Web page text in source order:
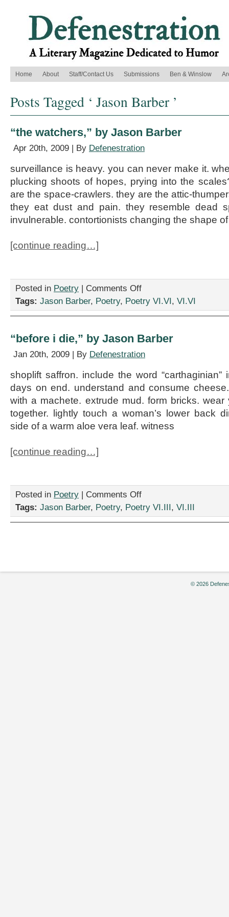
Home About Staff/Contact Us Submissions Ben & Winslow
Posts Tagged ‘ Jason Barber ’
“the watchers,” by Jason Barber
Apr 20th, 2009 | By Defenestration
surveillance is heavy. you can never make it.
plucking shoots of hopes, prying into the
are the space-crawlers. they are the attic-
they eat dust and pain. they resemble dead
invulnerable. contortionists changing the shape
[continue reading…]
Posted in Poetry | Comments Offon
watchers,”
Tags: Jason Barber, Poetry, Poetry VI.VI, VI.VI
“before i die,” by Jason Barber
Jan 20th, 2009 | By Defenestration
shoplift saffron. include the word
days on end. understand and consume
with a machete. extrude mud. form bricks.
together. lightly touch a woman’s lower back
side of a warm aloe vera leaf. witness
[continue reading…]
Posted in Poetry | Comments Offon
i
Tags: Jason Barber, Poetry, Poetry VI.III, VI.III
© 2026